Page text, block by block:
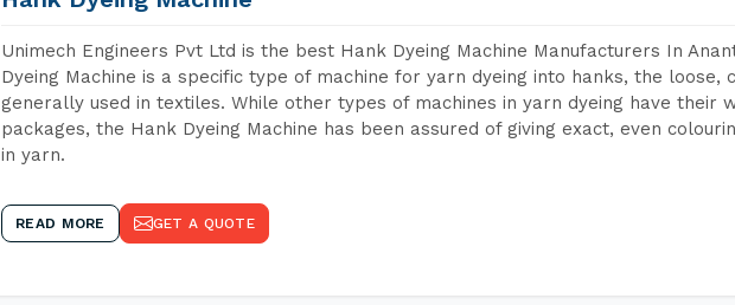
Unimech Engineers Pvt Ltd is the best Hank Dyeing Machine Manufacturers In
Dyeing Machine is a specific type of machine for yarn dyeing into hanks, the loose,
generally used in textiles. While other types of machines in yarn dyeing have their
packages, the Hank Dyeing Machine has been assured of giving exact, even
in yarn.
READ MORE GET A QUOTE